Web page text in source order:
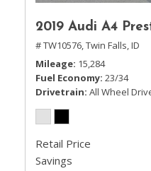
2019 Audi A4
# TW10576,Twin Falls, ID
Mileage 15,284
Fuel Economy 23/34
Drivetrain All Wheel
Retail Price
Savings